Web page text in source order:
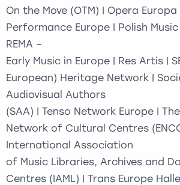
On the Move (OTM) | Opera
Performance Europe | Polish Music
REMA –
Early Music in Europe | Res Artis |
European) Heritage Network |
Audiovisual Authors
(SAA) | Tenso Network Europe |
Network of Cultural Centres
International Association
of Music Libraries, Archives and
Centres (IAML) | Trans Europe